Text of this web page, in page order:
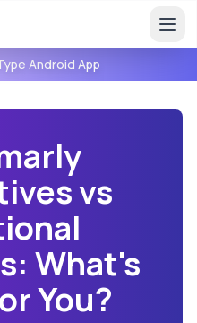
Android App
vs
What's
You?